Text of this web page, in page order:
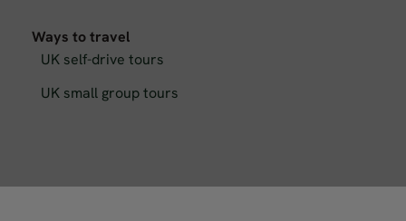
Ways to travel
UK self-drive tours
UK small group tours